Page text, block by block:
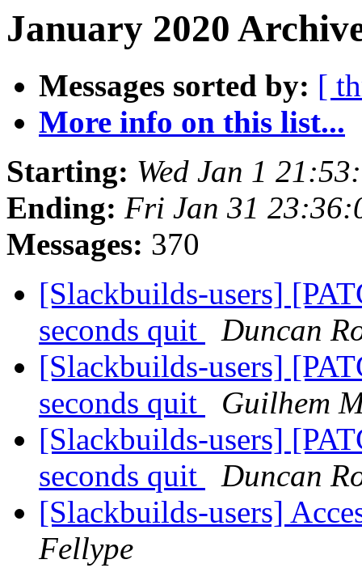
January 2020
Messages sorted by: [
More info on this list...
Starting: Wed Jan 1
Ending: Fri Jan 31
Messages: 370
[Slackbuilds-users]
seconds quit
Duncan
[Slackbuilds-users]
seconds quit
Guilhem
[Slackbuilds-users]
seconds quit
Duncan
[Slackbuilds-users]
Fellype